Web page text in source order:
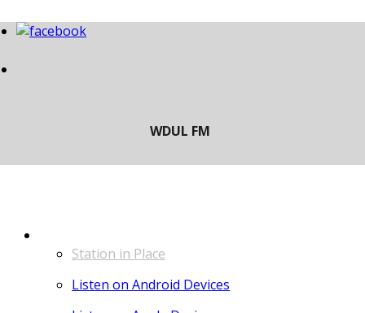
Station in Place
Listen on Android Devices